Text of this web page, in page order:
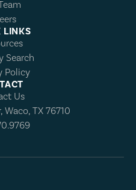
LINKS
Search
Policy
Us
Waco, TX 76710